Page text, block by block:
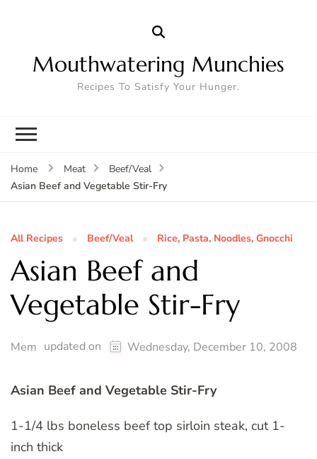
Mouthwatering Munchies
Recipes To Satisfy Your Hunger.
Home Meat
Beef/Veal
Asian Beef and Vegetable Stir-Fry
All Recipes Beef/Veal Rice, Pasta, Noodles, Gnocchi
Asian Beef and
Vegetable Stir-Fry
Mem updated on Wednesday, December 10, 2008
Asian Beef and Vegetable Stir-Fry
1-1/4 lbs boneless beef top sirloin steak, cut 1-
inch thick